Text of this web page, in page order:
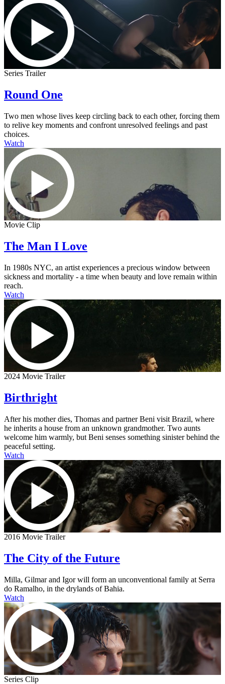
Series Trailer
Round One
Two men whose lives keep circling back to each other, forcing them
to relive key moments and confront unresolved feelings and past
choices.
Watch
Movie Clip
The Man I Love
In 1980s NYC, an artist experiences a precious window between
sickness and mortality - a time when beauty and love remain within
reach.
Watch
2024 Movie Trailer
Birthright
After his mother dies, Thomas and partner Beni visit Brazil, where
he inherits a house from an unknown grandmother. Two aunts
welcome him warmly, but Beni senses something sinister behind the
peaceful setting.
Watch
2016 Movie Trailer
The City of the Future
Milla, Gilmar and Igor will form an unconventional family at Serra
do Ramalho, in the drylands of Bahia.
Watch
Series Clip